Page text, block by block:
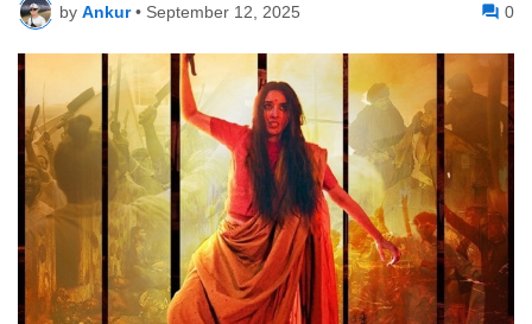
by Ankur • September 12, 2025 0